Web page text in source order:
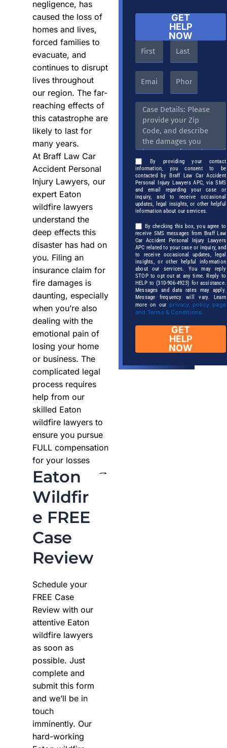
negligence, has
caused the loss of
homes and lives,
forced families to
evacuate, and
continues to disrupt
lives throughout
our region. The far-
reaching effects of
this catastrophe are
likely to last for
many years.
At Braff Law Car
Accident Personal
Injury Lawyers, our
expert Eaton
wildfire lawyers
understand the
deep effects this
disaster has had on
you. Filing an
insurance claim for
fire damages is
daunting, especially
when you’re also
dealing with the
emotional pain of
losing your home
or business. The
complicated legal
process requires
help from our
skilled Eaton
wildfire lawyers to
ensure you pursue
FULL compensation
for your losses
Eaton
Wildfir
e FREE
Case
Review
Schedule your
FREE Case
Review with our
attentive Eaton
wildfire lawyers
as soon as
possible. Just
complete and
submit this form
and we’ll be in
touch
imminently. Our
hard-working
GET
HELP
NOW
By providing your contact
information, you consent to be
contacted by Braff Law Car Accident
Personal Injury Lawyers APC, via SMS
and email regarding your case or
inquiry, and to receive occasional
updates, legal insights, or other helpful
information about our services.
By checking this box, you agree to
receive SMS messages from Braff Law
Car Accident Personal Injury Lawyers
APC related to your case or inquiry, and
to receive occasional updates, legal
insights, or other helpful information
about our services. You may reply
STOP to opt out at any time. Reply to
HELP to (310-906-4923) for assistance.
Messages and data rates may apply.
Message frequency will vary. Learn
more on our privacy policy page
and Terms & Conditions.
GET
HELP
NOW